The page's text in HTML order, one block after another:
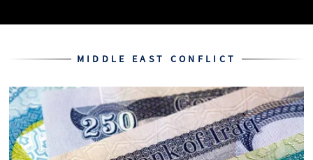
MIDDLE EAST CONFLICT